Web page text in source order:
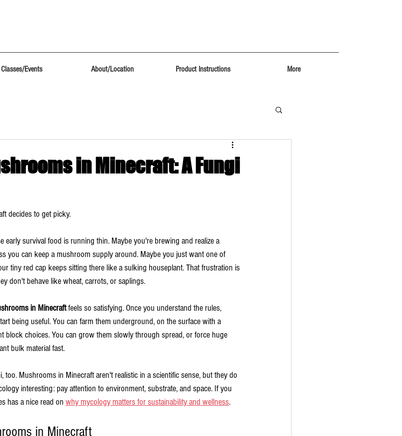
Classes/Events About/Location Product Instructions More
in Minecraft: A Fungi
decides to get picky.
early survival food is running thin. Maybe you're brewing and realize a
you can keep a mushroom supply around. Maybe you just want one of
tiny red cap keeps sitting there like a sulking houseplant. That frustration is
don't behave like wheat, carrots, or saplings.
in Minecraft feels so satisfying. Once you understand the rules,
being useful. You can farm them underground, on the surface with a
block choices. You can grow them slowly through spread, or force huge
bulk material fast.
too. Mushrooms in Minecraft aren't realistic in a scientific sense, but they do
interesting: pay attention to environment, substrate, and space. If you
has a nice read on why mycology matters for sustainability and wellness.
in Minecraft